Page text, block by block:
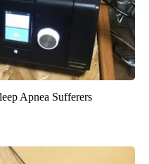
Apnea Sufferers